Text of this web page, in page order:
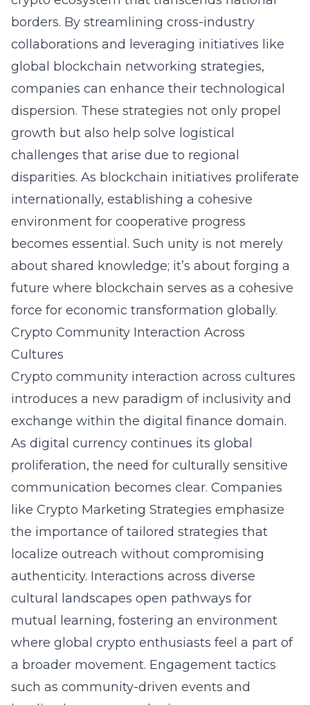
borders. By streamlining cross-industry
collaborations and leveraging initiatives like
global blockchain networking strategies,
companies can enhance their technological
dispersion. These strategies not only propel
growth but also help solve logistical
challenges that arise due to regional
disparities. As blockchain initiatives proliferate
internationally, establishing a cohesive
environment for cooperative progress
becomes essential. Such unity is not merely
about shared knowledge; it’s about forging a
future where blockchain serves as a cohesive
force for economic transformation globally.
Crypto Community Interaction Across
Cultures
Crypto community interaction across cultures
introduces a new paradigm of inclusivity and
exchange within the digital finance domain.
As digital currency continues its global
proliferation, the need for culturally sensitive
communication becomes clear. Companies
like Crypto Marketing Strategies emphasize
the importance of tailored strategies that
localize outreach without compromising
authenticity. Interactions across diverse
cultural landscapes open pathways for
mutual learning, fostering an environment
where global crypto enthusiasts feel a part of
a broader movement. Engagement tactics
such as community-driven events and